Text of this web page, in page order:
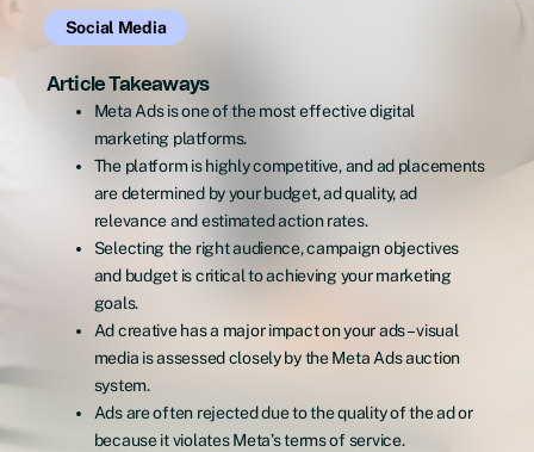
Social Media
Article Takeaways
Meta Ads is one of the most effective digital
marketing platforms.
The platform is highly competitive, and ad placements
are determined by your budget, ad quality, ad
relevance and estimated action rates.
Selecting the right audience, campaign objectives
and budget is critical to achieving your marketing
goals.
Ad creative has a major impact on your ads – visual
media is assessed closely by the Meta Ads auction
system.
Ads are often rejected due to the quality of the ad or
because it violates Meta’s terms of service.